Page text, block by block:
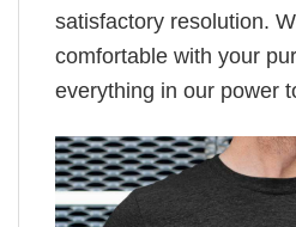
satisfactory resolution.
comfortable with your
everything in our power